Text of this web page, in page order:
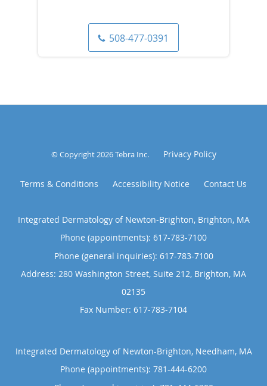
508-477-0391
© Copyright 2026Tebra Inc. Privacy Policy
Terms & Conditions Accessibility Notice Contact Us
Integrated Dermatology of Newton-Brighton, Brighton, MA
Phone (appointments): 617-783-7100
Phone (general inquiries): 617-783-7100
Address: 280 Washington Street, Suite 212, Brighton, MA
02135
Integrated Dermatology of Newton-Brighton, Needham, MA
Phone (appointments): 781-444-6200